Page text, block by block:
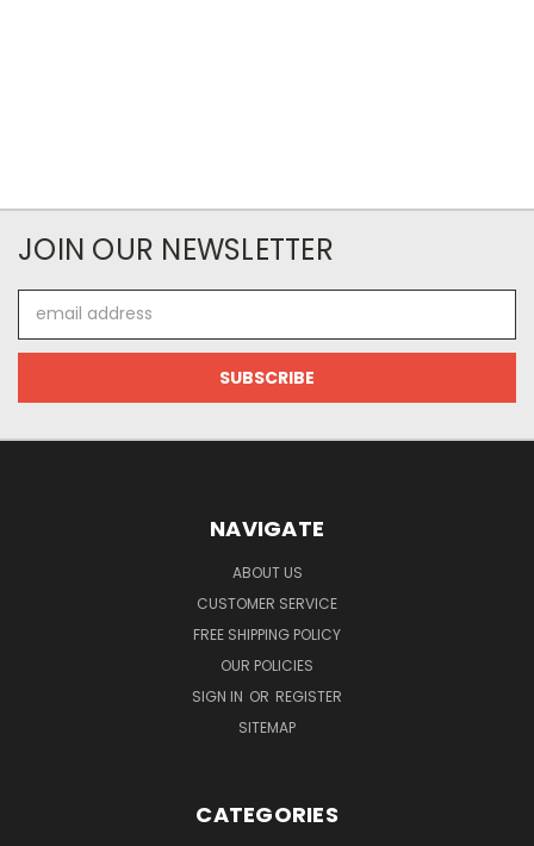
JOIN OUR NEWSLETTER
Address
NAVIGATE
ABOUT US
CUSTOMER SERVICE
FREE SHIPPING POLICY
OUR POLICIES
SIGN IN OR REGISTER
SITEMAP
CATEGORIES